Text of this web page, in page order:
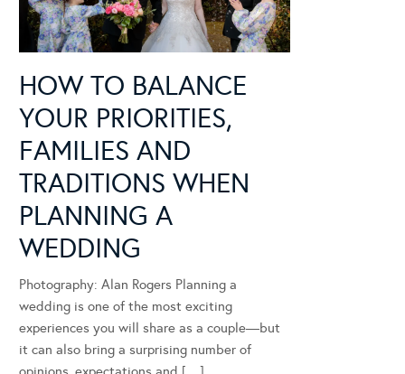
HOW TO BALANCE
YOUR PRIORITIES,
FAMILIES AND
TRADITIONS WHEN
PLANNING A
WEDDING
Photography: Alan Rogers Planning a
wedding is one of the most exciting
experiences you will share as a couple—but
it can also bring a surprising number of